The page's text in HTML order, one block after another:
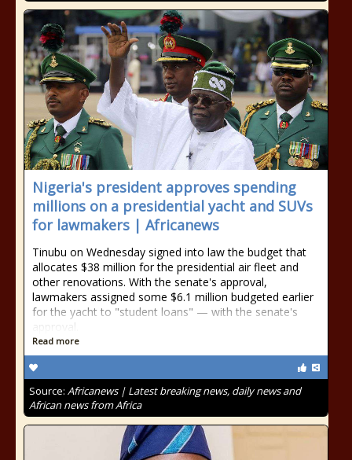
Nigeria's president approves spending
millions on a presidential yacht and SUVs
for lawmakers | Africanews
Tinubu on Wednesday signed into law the budget that
allocates $38 million for the presidential air fleet and
other renovations. With the senate's approval,
lawmakers assigned some $6.1 million budgeted earlier
for the yacht to "student loans" — with the senate's
approval.
Read more
Source: Africanews | Latest breaking news, daily news and
African news from Africa